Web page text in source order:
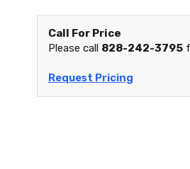
Call For Price
Please call 828-242-3795
Request Pricing